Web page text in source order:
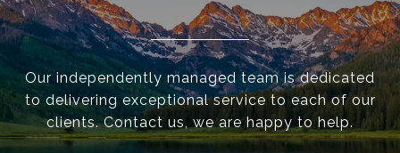
Our independently managed team is dedicated
to delivering exceptional service to each of our
clients. Contact us, we are happy to help.